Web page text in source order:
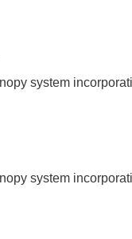
system
system